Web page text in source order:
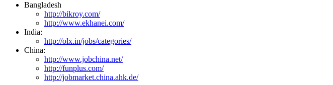
Bangladesh
http://bikroy.com/
http://www.ekhanei.com/
India:
http://olx.in/jobs/categories/
China:
http://www.jobchina.net/
http://funplus.com/
http://jobmarket.china.ahk.de/